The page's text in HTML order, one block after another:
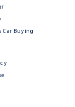
Car Buying